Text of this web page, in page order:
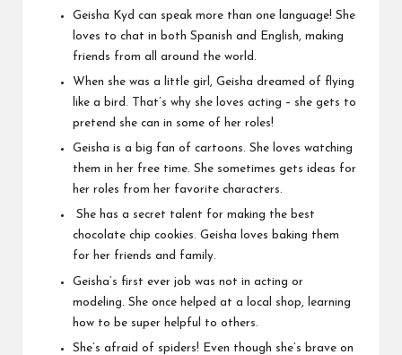
Geisha Kyd can speak more than one language! She
loves to chat in both Spanish and English, making
friends from all around the world.
When she was a little girl, Geisha dreamed of flying
like a bird. That’s why she loves acting – she gets to
pretend she can in some of her roles!
Geisha is a big fan of cartoons. She loves watching
them in her free time. She sometimes gets ideas for
her roles from her favorite characters.
She has a secret talent for making the best
chocolate chip cookies. Geisha loves baking them
for her friends and family.
Geisha’s first ever job was not in acting or
modeling. She once helped at a local shop, learning
how to be super helpful to others.
She’s afraid of spiders! Even though she’s brave on